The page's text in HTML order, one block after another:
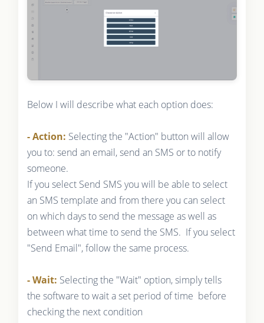
Below I will describe what each option does:
- Action: Selecting the "Action" button will allow
you to: send an email, send an SMS or to notify
someone.
If you select Send SMS you will be able to select
an SMS template and from there you can select
on which days to send the message as well as
between what time to send the SMS. If you select
"Send Email", follow the same process.
- Wait: Selecting the "Wait" option, simply tells
the software to wait a set period of time before
checking the next condition